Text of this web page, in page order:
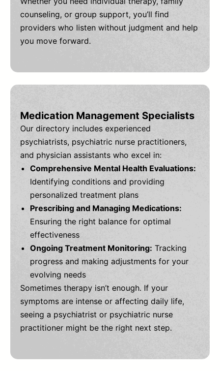
counseling, or group support, you’ll find
providers who listen without judgment and help
you move forward.
Medication Management Specialists
Our directory includes experienced
psychiatrists, psychiatric nurse practitioners,
and physician assistants who excel in:
Comprehensive Mental Health Evaluations:
Identifying conditions and providing
personalized treatment plans
Prescribing and Managing Medications:
Ensuring the right balance for optimal
effectiveness
Ongoing Treatment Monitoring: Tracking
progress and making adjustments for your
evolving needs
Sometimes therapy isn’t enough. If your
symptoms are intense or affecting daily life,
seeing a psychiatrist or psychiatric nurse
practitioner might be the right next step.